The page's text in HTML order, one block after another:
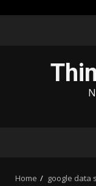
Home google data